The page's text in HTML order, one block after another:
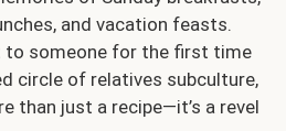
and vacation feasts.
to someone for the first time
circle of relatives subculture,
than just a recipe—it’s a revel